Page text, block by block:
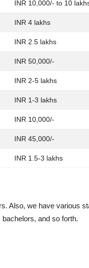
INR 10,000/- to 10
INR 4 lakhs
INR 2.5 lakhs
INR 50,000/-
INR 2-5 lakhs
INR 1-3 lakhs
INR 10,000/-
INR 45,000/-
INR 1.5-3 lakhs
Also, we have various
and so forth.